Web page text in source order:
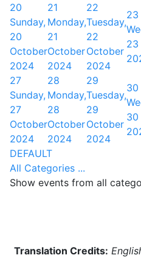
20
Sunday,
20
October
2024
21
Monday,
21
October
2024
22
Tuesday,
22
October
2024
23
23
27
Sunday,
27
October
2024
28
Monday,
28
October
2024
29
Tuesday,
29
October
2024
30
30
DEFAULT
All Categories ...
Show events from all
Translation Credits: